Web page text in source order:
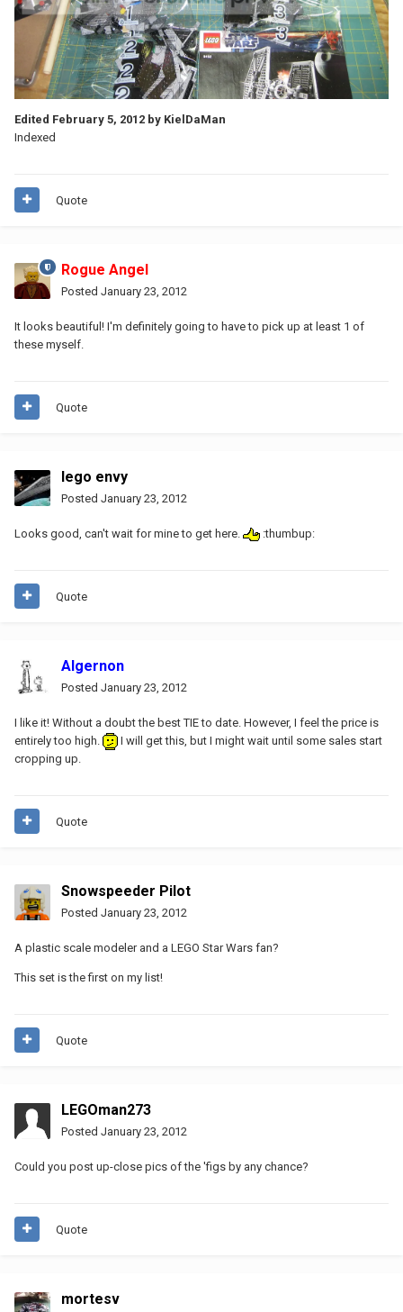
Edited February 5, 2012 by KielDaMan
Indexed
Quote
Rogue Angel
Posted January 23, 2012
It looks beautiful! I'm definitely going to have to pick up at least 1 of
these myself.
Quote
lego envy
Posted January 23, 2012
Looks good, can't wait for mine to get here. :thumbup:
Quote
Algernon
Posted January 23, 2012
I like it! Without a doubt the best TIE to date. However, I feel the price is
entirely too high.
I will get this, but I might wait until some sales start
cropping up.
Quote
Snowspeeder Pilot
Posted January 23, 2012
A plastic scale modeler and a LEGO Star Wars fan?
This set is the first on my list!
Quote
LEGOman273
Posted January 23, 2012
Could you post up-close pics of the 'figs by any chance?
Quote
mortesv